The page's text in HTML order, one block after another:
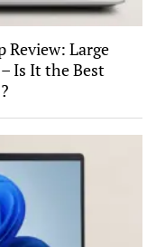
Review: Large
Is It the Best